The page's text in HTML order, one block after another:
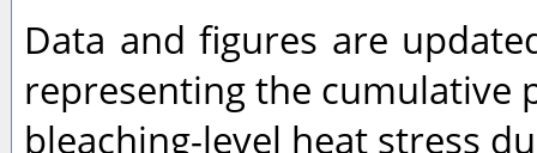
Data and figures are
representing the cumulative
bleaching-level heat stress